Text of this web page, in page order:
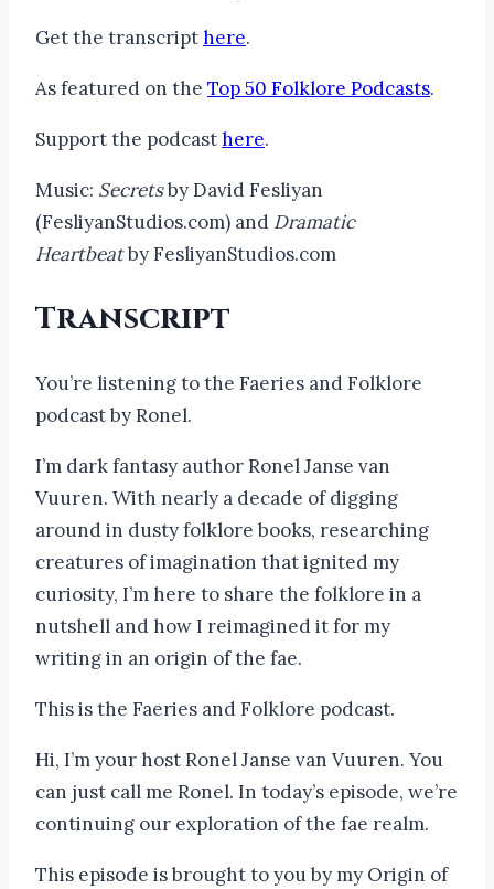
Get the transcripthere.
As featured on the Top 50 Folklore Podcasts.
Support the podcasthere.
Music: Secretsby David Fesliyan
(FesliyanStudios.com) and Dramatic
Heartbeatby FesliyanStudios.com
Transcript
You’re listening to the Faeries and Folklore
podcast by Ronel.
I’m dark fantasy author Ronel Janse van
Vuuren. With nearly a decade of digging
around in dusty folklore books, researching
creatures of imagination that ignited my
curiosity, I’m here to share the folklore in a
nutshell and how I reimagined it for my
writing in an origin of the fae.
This is the Faeries and Folklore podcast.
Hi, I’m your host Ronel Janse van Vuuren. You
can just call me Ronel. In today’s episode, we’re
continuing our exploration of the fae realm.
This episode is brought to you by my Origin of